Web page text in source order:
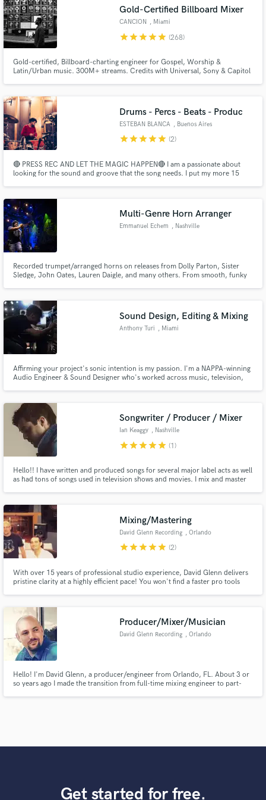
Gold-Certified Billboard Mixer
CANCION , Miami
starstarstarstarstar (268)
Gold-certified, Billboard-charting engineer for Gospel, Worship &
Latin/Urban music. 300M+ streams. Credits with Universal, Sony & Capitol
Let's build yours.
Drums - Percs - Beats - Produc
ESTEBAN BLANCA , Buenos Aires
starstarstarstarstar (2)
🔴 PRESS REC AND LET THE MAGIC HAPPEN🔴 I am a passionate about
looking for the sound and groove that the song needs. I put my more 15
Multi-Genre Horn Arranger
Emmanuel Echem , Nashville
Recorded trumpet/arranged horns on releases from Dolly Parton, Sister
Sledge, John Oates, Lauren Daigle, and many others. From smooth, funky
and will work with you to realize your artistic vision.
Sound Design, Editing & Mixing
Anthony Turi , Miami
Affirming your project's sonic intention is my passion. I'm a NAPPA-winning
Audio Engineer & Sound Designer who's worked across music, television,
Rod Wave, Ozuna, Rodney "Darkchild" Jerkins, Jac Ross & more.
Songwriter / Producer / Mixer
Ian Keaggy , Nashville
starstarstarstarstar (1)
Hello!! I have written and produced songs for several major label acts as well
as had tons of songs used in television shows and movies. I mix and master
exceed your expectations!
Mixing/Mastering
David Glenn Recording , Orlando
starstarstarstarstar (2)
With over 15 years of professional studio experience, David Glenn delivers
pristine clarity at a highly efficient pace! You won't find a faster pro tools
Producer/Mixer/Musician
David Glenn Recording , Orlando
Hello! I'm David Glenn, a producer/engineer from Orlando, FL. About 3 or
so years ago I made the transition from full-time mixing engineer to part-
Get started for free.
Get Free Proposals
Contact pros directly with your project details
and receive handcrafted proposals and budgets
Make Amazing Music
secure platform. Payment is only released when
work is complete.